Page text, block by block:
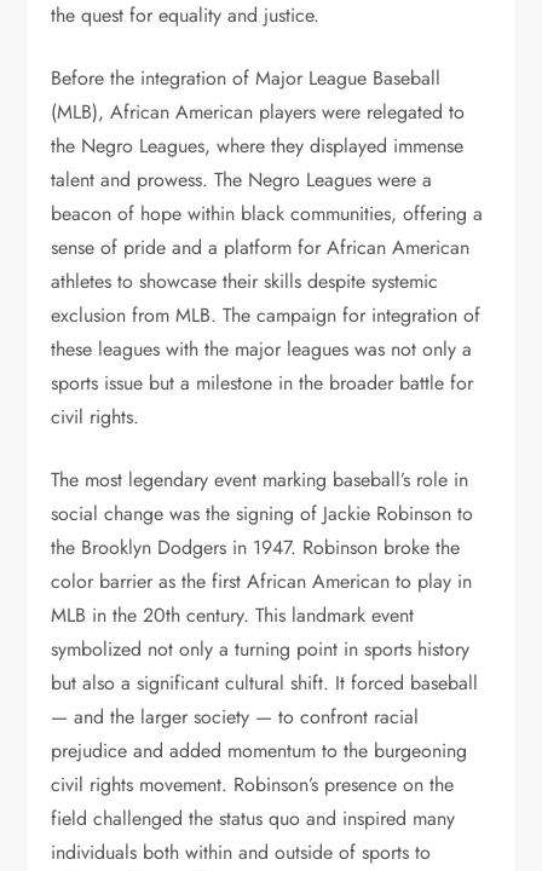
the quest for equality and justice.
Before the integration of Major League Baseball
(MLB), African American players were relegated to
the Negro Leagues, where they displayed immense
talent and prowess. The Negro Leagues were a
beacon of hope within black communities, offering a
sense of pride and a platform for African American
athletes to showcase their skills despite systemic
exclusion from MLB. The campaign for integration of
these leagues with the major leagues was not only a
sports issue but a milestone in the broader battle for
civil rights.
The most legendary event marking baseball’s role in
social change was the signing of Jackie Robinson to
the Brooklyn Dodgers in 1947. Robinson broke the
color barrier as the first African American to play in
MLB in the 20th century. This landmark event
symbolized not only a turning point in sports history
but also a significant cultural shift. It forced baseball
— and the larger society — to confront racial
prejudice and added momentum to the burgeoning
civil rights movement. Robinson’s presence on the
field challenged the status quo and inspired many
individuals both within and outside of sports to